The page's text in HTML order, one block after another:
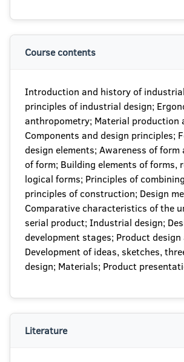
Course contents
Introduction and history of
principles of industrial design;
anthropometry; Material production
Components and design principles;
design elements; Awareness of form
of form; Building elements of forms,
logical forms; Principles of
principles of construction; Design
Comparative characteristics of the
serial product; Industrial design;
development stages; Product design
Development of ideas, sketches,
design; Materials; Product
Literature